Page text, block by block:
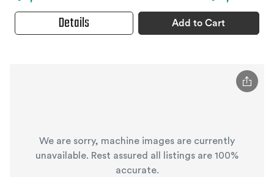
Details Add to Cart
We are sorry, machine images are currently
unavailable. Rest assured all listings are 100%
accurate.